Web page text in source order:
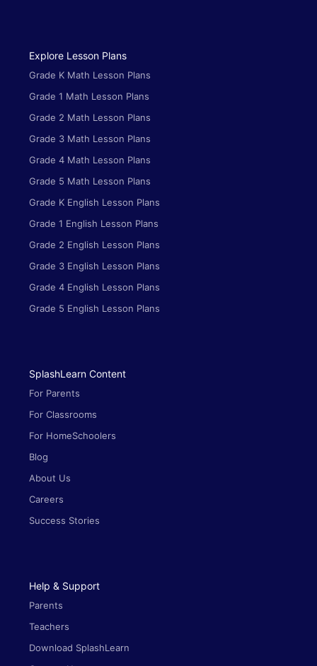
Explore Lesson Plans
Grade K Math Lesson Plans
Grade 1 Math Lesson Plans
Grade 2 Math Lesson Plans
Grade 3 Math Lesson Plans
Grade 4 Math Lesson Plans
Grade 5 Math Lesson Plans
Grade K English Lesson Plans
Grade 1 English Lesson Plans
Grade 2 English Lesson Plans
Grade 3 English Lesson Plans
Grade 4 English Lesson Plans
Grade 5 English Lesson Plans
SplashLearn Content
For Parents
For Classrooms
For HomeSchoolers
Blog
About Us
Careers
Success Stories
Help & Support
Parents
Teachers
Download SplashLearn